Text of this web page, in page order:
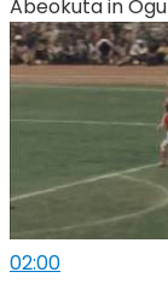
Abeokuta in
02:00